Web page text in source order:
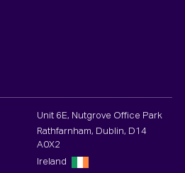
Unit 6E, Nutgrove Office Park
Rathfarnham, Dublin, D14
A0X2
Ireland